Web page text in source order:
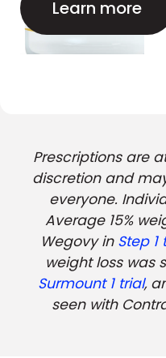
Learn more
Prescriptions are
discretion and
everyone.
Average 15%
Wegovy in Step 1
weight loss was
Surmount 1 trial,
seen with